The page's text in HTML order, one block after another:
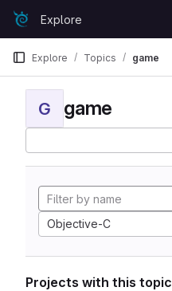
Skip to content
GitLabExplore
Explore Topics game
G game
Objective-C
Projects with this topic